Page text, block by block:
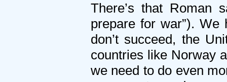
There’s that Roman
prepare for war”). We
don’t succeed, the
countries like Norway
we need to do even